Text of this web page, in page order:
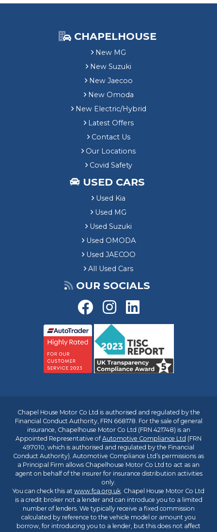
CHAPELHOUSE
New MG
New Suzuki
New Jaecoo
New Omoda
New Electric/Hybrid
Latest Offers
Contact Us
Our Locations
Covid Safety
USED CARS
Used Kia
Used MG
Used Suzuki
Used OMODA
Used JAECOO
All Used Cars
OUR SOCIALS
Chapel House Motor Co Ltd is authorised and regulated by the
Financial Conduct Authority, FRN 668178. For the sale of general
insurance, Chapelhouse Motor Co Ltd (FRN 421748) is an
Appointed Representative ofAutomotive Compliance Ltd (FRN
497010, which is authorised and regulated by the Financial
Conduct Authority). Automotive Compliance Ltd’s permissions as
a Principal Firm allows Chapelhouse Motor Co Ltd to act as an
agent on behalf of the insurer for insurance distribution activities
only.
You can check this at www.fca.org.uk. Chapel House Motor Co Ltd
is a credit broker not a lender and can introduce you to a limited
number of lenders. We typically receive a fixed commission
calculated by reference to the vehicle model or amount you
borrow, for introducing you to a lender, but this does not affect